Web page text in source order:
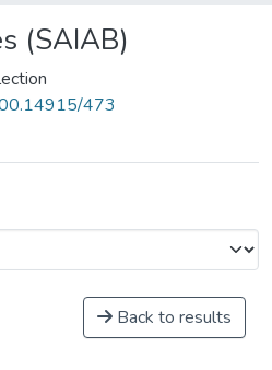
(SAIAB)
473
Back to results